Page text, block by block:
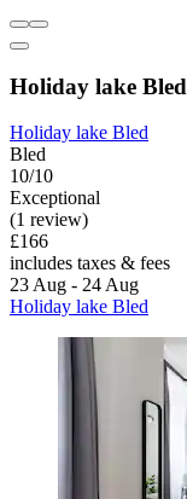
Holiday lake Bled
Holiday lake Bled
Bled
10/10
Exceptional
(1 review)
£166
includes taxes & fees
23 Aug - 24 Aug
Holiday lake Bled